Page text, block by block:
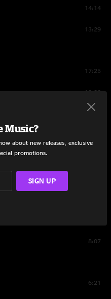
14:14
13:29
17:25
13:22
15:57
8:07
6:21
Music?
about new releases, exclusive
promotions.
SIGN UP